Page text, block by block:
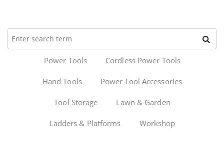
Power Tools Cordless Power Tools
Hand Tools Power Tool Accessories
Tool Storage Lawn & Garden
Ladders & Platforms Workshop